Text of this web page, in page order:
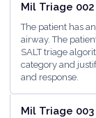
Mil Triage 002
The patient has
airway. The
SALT triage
category and
and response.
Mil Triage 003